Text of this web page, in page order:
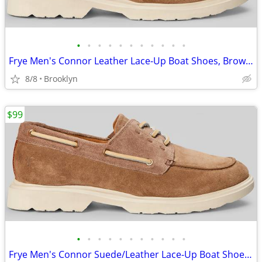
• • • • • • • • • • •
Frye Men's Connor Leather Lace-Up Boat Shoes, Brown, Size 13D
8/8 Brooklyn
• • • • • • • • • • •
Frye Men's Connor Suede/Leather Lace-Up Boat Shoes, Brown, 10.5D/13D
$99